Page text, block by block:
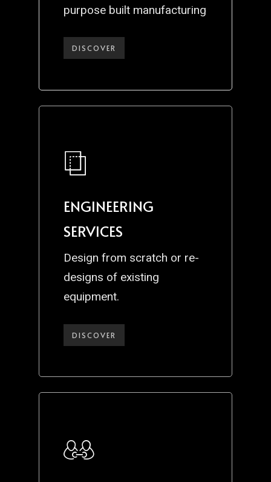
purpose built manufacturing
DISCOVER
ENGINEERING
SERVICES
Design from scratch or re-
designs of existing
equipment.
DISCOVER